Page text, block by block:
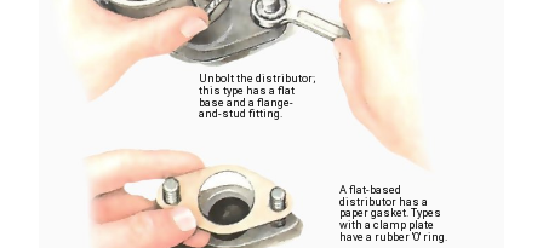
Unbolt the distributor;
this type has a flat
base and a flange-
and-stud fitting.
A flat-based
distributor has a
paper gasket. Types
with a clamp plate
have a rubber 'O' ring.